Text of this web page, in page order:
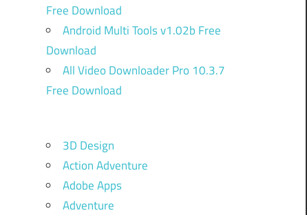
Free Download
Android Multi Tools v1.02b Free
Download
All Video Downloader Pro 10.3.7
Free Download
3D Design
Action Adventure
Adobe Apps
Adventure